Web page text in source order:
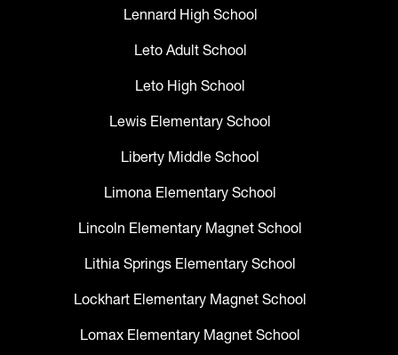
Lennard High School
Leto Adult School
Leto High School
Lewis Elementary School
Liberty Middle School
Limona Elementary School
Lincoln Elementary Magnet School
Lithia Springs Elementary School
Lockhart Elementary Magnet School
Lomax Elementary Magnet School